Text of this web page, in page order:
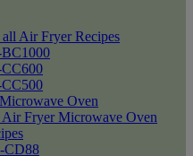
all Air Fryer Recipes
Oven
Air Fryer Microwave Oven
CD88